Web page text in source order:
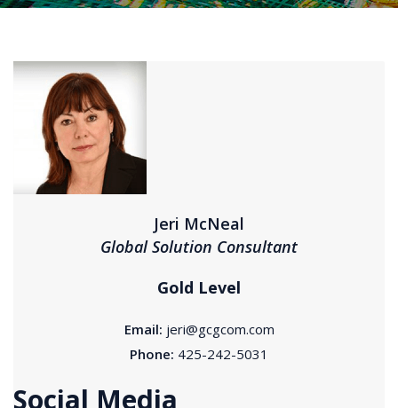
Jeri McNeal
Global Solution Consultant
Gold Level
Email: jeri@gcgcom.com
Phone: 425-242-5031
Social Media